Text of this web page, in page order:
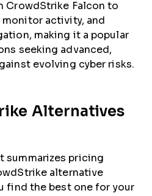
CrowdStrike Falcon to
activity, and
making it a popular
seeking advanced,
evolving cyber risks.
Alternatives
summarizes pricing
alternative
find the best one for your